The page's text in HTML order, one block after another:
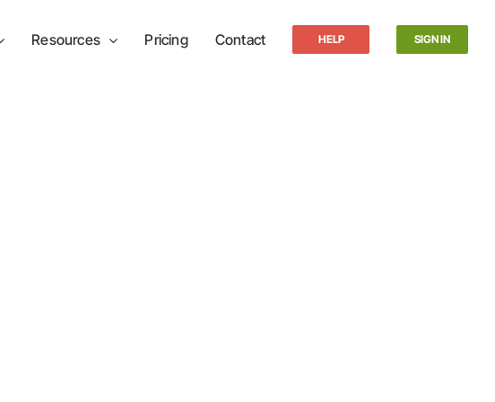
Resources Pricing Contact HELP SIGN IN